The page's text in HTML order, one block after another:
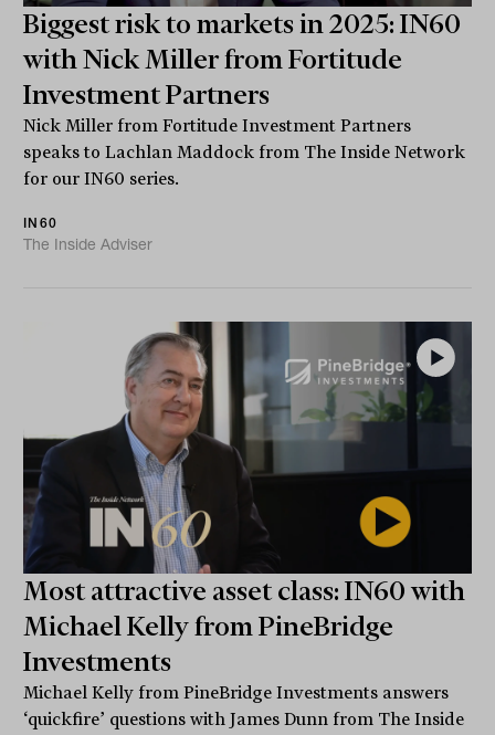
Biggest risk to markets in 2025: IN60
with Nick Miller from Fortitude
Investment Partners
Nick Miller from Fortitude Investment Partners
speaks to Lachlan Maddock from The Inside Network
for our IN60 series.
IN60
The Inside Adviser
Most attractive asset class: IN60 with
Michael Kelly from PineBridge
Investments
Michael Kelly from PineBridge Investments answers
‘quickfire’ questions with James Dunn from The Inside